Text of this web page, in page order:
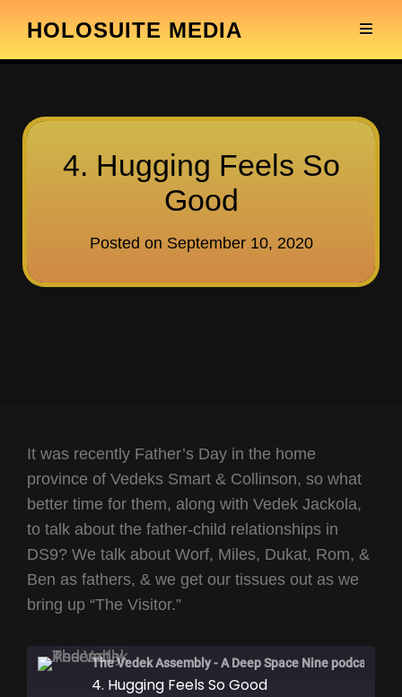
HOLOSUITE MEDIA
4. Hugging Feels So
Good
Posted on September 10, 2020
It was recently Father’s Day in the home
province of Vedeks Smart & Collinson, so what
better time for them, along with Vedek Jackola,
to talk about the father-child relationships in
DS9? We talk about Worf, Miles, Dukat, Rom, &
Ben as fathers, & we get our tissues out as we
bring up “The Visitor.”
The Vedek Assembly - A Deep Space Nine podcast
4. Hugging Feels So Good